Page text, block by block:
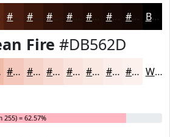
#481C0E #3A160B #2E1209 #250E07 #1E0B06 #180905 #130704 Black
Fire #DB562D
#F4C8BA #F6D3C8 #F8DCD3 #F9E3DC #FAE9E3 #FBEDE9 #FCF1ED White
255) = 62.57%